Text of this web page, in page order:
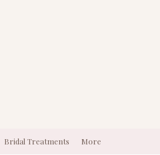
Bridal Treatments More